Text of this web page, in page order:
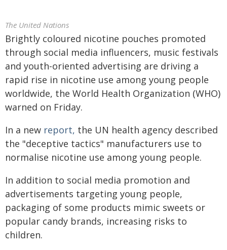
The United Nations
Brightly coloured nicotine pouches promoted
through social media influencers, music festivals
and youth-oriented advertising are driving a
rapid rise in nicotine use among young people
worldwide, the World Health Organization (WHO)
warned on Friday.
In a new report, the UN health agency described
the "deceptive tactics" manufacturers use to
normalise nicotine use among young people.
In addition to social media promotion and
advertisements targeting young people,
packaging of some products mimic sweets or
popular candy brands, increasing risks to
children.